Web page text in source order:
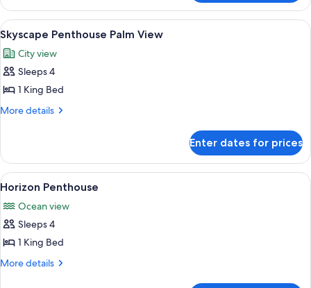
Penthouse
Sea
View
View
all
photos
for
Skyscape
Penthouse
A modern hotel room with a large
8
Skyscape Penthouse Palm View
City view
Sleeps 4
1 King Bed
More details
More
Penthouse
Palm
View
Enter dates for prices
View
all
photos
for
Horizon
Penthouse
A modern hotel room with a large
7
Horizon Penthouse
Ocean view
Sleeps 4
1 King Bed
More details
More